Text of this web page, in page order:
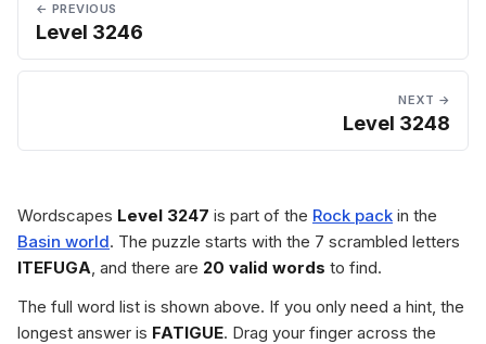
← PREVIOUS
Level 3246
NEXT →
Level 3248
Wordscapes Level 3247 is part of the Rock pack in the
Basin world. The puzzle starts with the 7 scrambled letters
ITEFUGA, and there are 20 valid words to find.
The full word list is shown above. If you only need a hint, the
longest answer is FATIGUE. Drag your finger across the